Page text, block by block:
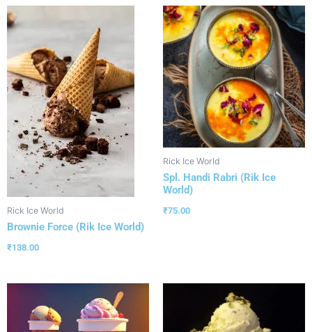
Rick Ice World
Brownie Force (Rik Ice World)
₹138.00
Rick Ice World
Spl. Handi Rabri (Rik Ice
World)
₹75.00